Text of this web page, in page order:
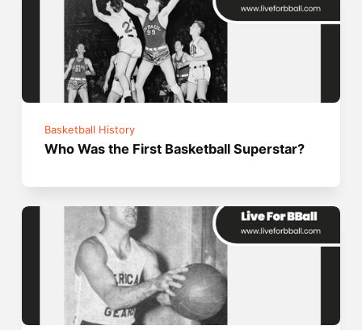
Basketball History
Who Was the First Basketball Superstar?